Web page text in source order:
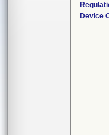
Device